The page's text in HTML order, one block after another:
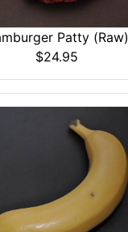
Patty (Raw)
$24.95